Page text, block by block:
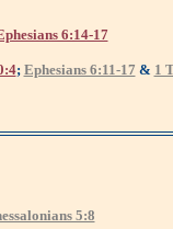
6:14-17
; Ephesians 6:11-17 & 1
5:8